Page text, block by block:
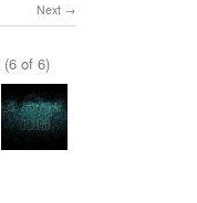
Next
(6 of 6)